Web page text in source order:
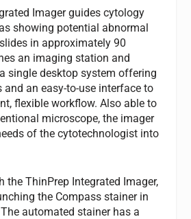
Imager guides cytology
showing potential abnormal
in approximately 90
an imaging station and
single desktop system offering
an easy-to-use interface to
flexible workflow. Also able to
microscope, the imager
of the cytotechnologist into
the ThinPrep Integrated Imager,
the Compass stainer in
automated stainer has a